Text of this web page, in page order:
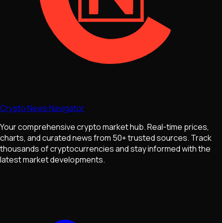
Crypto News Navigator
Your comprehensive crypto market hub. Real-time prices,
charts, and curated news from 50+ trusted sources. Track
thousands of cryptocurrencies and stay informed with the
latest market developments.